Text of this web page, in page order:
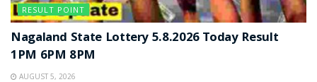
RESULT POINT
Nagaland State Lottery 5.8.2026 Today Result
1PM 6PM 8PM
AUGUST 5, 2026